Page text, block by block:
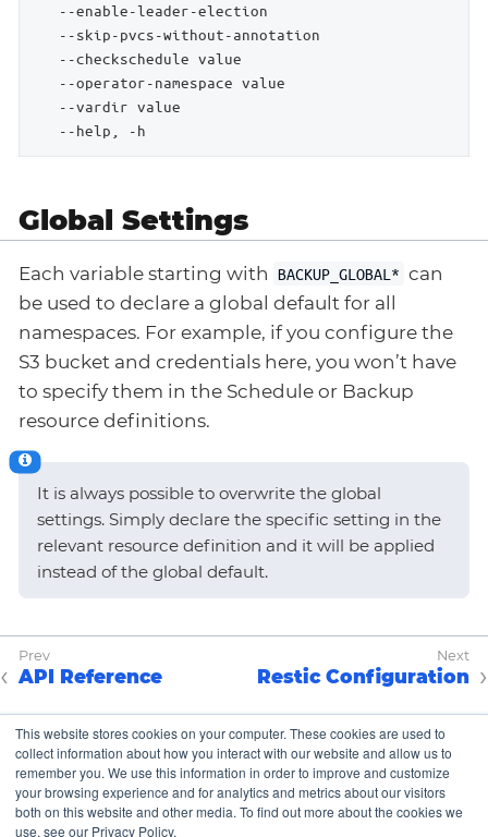
This website stores cookies on your computer. These cookies are used to
collect information about how you interact with our website and allow us to
remember you. We use this information in order to improve and customize
your browsing experience and for analytics and metrics about our visitors
both on this website and other media. To find out more about the cookies we
use, see our Privacy Policy.
--enable-leader-election
--skip-pvcs-without-annotation
--checkschedule value
--operator-namespace value
--vardir value
--help, -h
Global Settings
Each variable starting with BACKUP_GLOBAL* can
be used to declare a global default for all
namespaces. For example, if you configure the
S3 bucket and credentials here, you won’t have
to specify them in the Schedule or Backup
resource definitions.
It is always possible to overwrite the global
settings. Simply declare the specific setting in the
relevant resource definition and it will be applied
instead of the global default.
API Reference Restic Configuration
Copyright © K8up Authors 2021-2023 – All Rights
Reserved.
The Linux Foundation has registered trademarks and